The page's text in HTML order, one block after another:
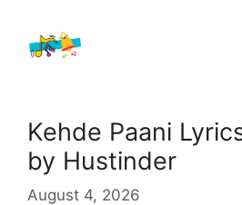
content
Kehde Paani
by Hustinder
August 4, 2026